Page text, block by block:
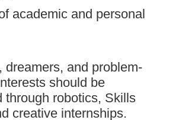
academic and personal
dreamers, and problem-
should be
through robotics, Skills
creative internships.